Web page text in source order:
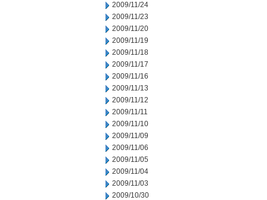
2009/11/24
2009/11/23
2009/11/20
2009/11/19
2009/11/18
2009/11/17
2009/11/16
2009/11/13
2009/11/12
2009/11/11
2009/11/10
2009/11/09
2009/11/06
2009/11/05
2009/11/04
2009/11/03
2009/10/30